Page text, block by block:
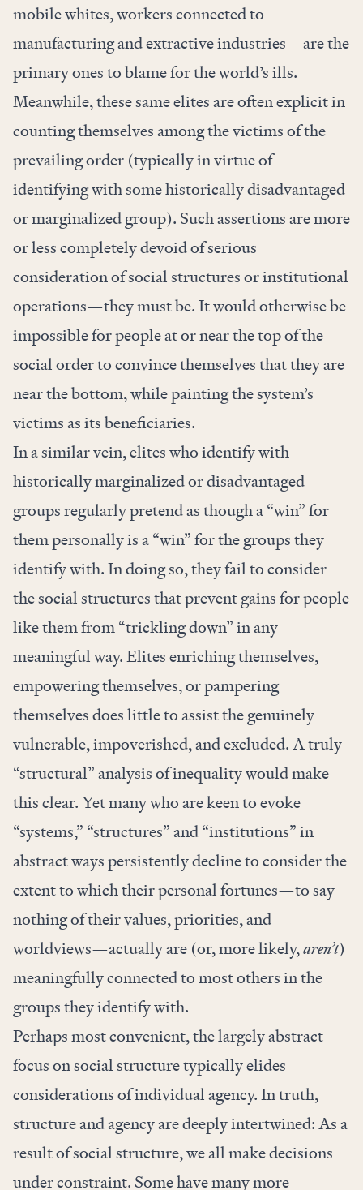
mobile whites, workers connected to
manufacturing and extractive industries—are the
primary ones to blame for the world’s ills.
Meanwhile, these same elites are often explicit in
counting themselves among the victims of the
prevailing order (typically in virtue of
identifying with some historically disadvantaged
or marginalized group). Such assertions are more
or less completely devoid of serious
consideration of social structures or institutional
operations—they must be. It would otherwise be
impossible for people at or near the top of the
social order to convince themselves that they are
near the bottom, while painting the system’s
victims as its beneficiaries.
In a similar vein, elites who identify with
historically marginalized or disadvantaged
groups regularly pretend as though a “win” for
them personally is a “win” for the groups they
identify with. In doing so, they fail to consider
the social structures that prevent gains for people
like them from “trickling down” in any
meaningful way. Elites enriching themselves,
empowering themselves, or pampering
themselves does little to assist the genuinely
vulnerable, impoverished, and excluded. A truly
“structural” analysis of inequality would make
this clear. Yet many who are keen to evoke
“systems,” “structures” and “institutions” in
abstract ways persistently decline to consider the
extent to which their personal fortunes—to say
nothing of their values, priorities, and
worldviews—actually are (or, more likely,aren’t)
meaningfully connected to most others in the
groups they identify with.
Perhaps most convenient, the largely abstract
focus on social structure typically elides
considerations of individual agency. In truth,
structure and agency aredeeply intertwined: As a
result of social structure, we all make decisions
under constraint. Some have many more